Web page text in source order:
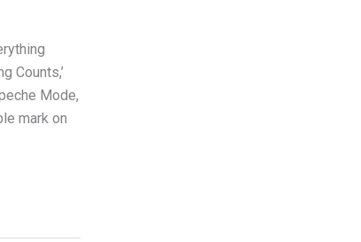
Counts,’
Mode,
mark on